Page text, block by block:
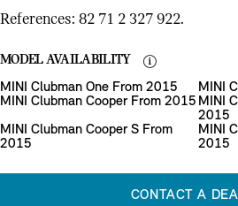
References: 82 71 2 327 922.
MODEL AVAILABILITY
MINI Clubman One From 2015
MINI
MINI Clubman Cooper From 2015 MINI
2015
MINI Clubman Cooper S From
2015
MINI
2015
CONTACT A